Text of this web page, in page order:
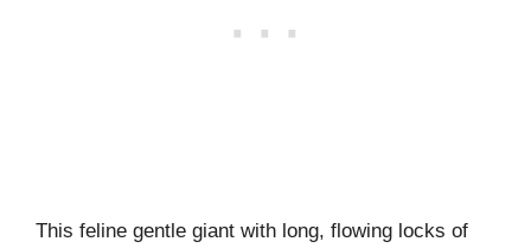
This feline gentle giant with long, flowing locks of